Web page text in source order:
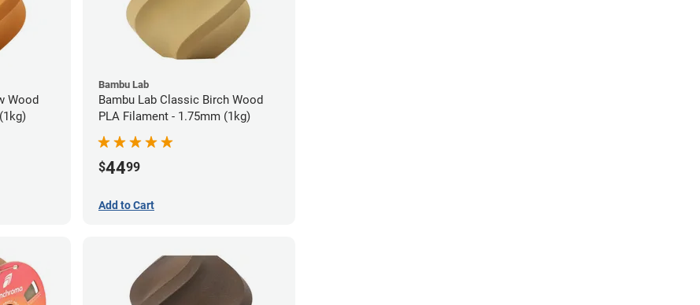
Wood
Bambu Lab
Bambu Lab Classic Birch Wood
PLA Filament - 1.75mm (1kg)
$4499
Add to Cart